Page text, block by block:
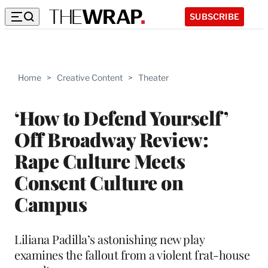
SUBSCRIBE
Home > Creative Content > Theater
‘How to Defend Yourself’
Off Broadway Review:
Rape Culture Meets
Consent Culture on
Campus
Liliana Padilla’s astonishing new play
examines the fallout from a violent frat-house